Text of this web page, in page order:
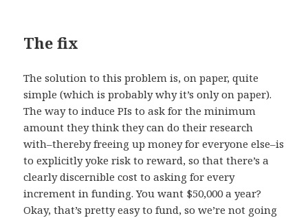
The fix
The solution to this problem is, on paper, quite
simple (which is probably why it’s only on paper).
The way to induce PIs to ask for the minimum
amount they think they can do their research
with–thereby freeing up money for everyone else–is
to explicitly yoke risk to reward, so that there’s a
clearly discernible cost to asking for every
increment in funding. You want $50,000 a year?
Okay, that’s pretty easy to fund, so we’re not going